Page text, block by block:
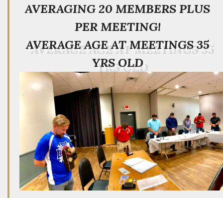
AVERAGING 20 MEMBERS PLUS
PER MEETING!
AVERAGE AGE AT MEETINGS 35
YRS OLD